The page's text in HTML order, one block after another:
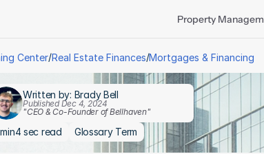
Property
Center/Real Estate Finances/Mortgages & Financing
Written by: Brady Bell
Published Dec 4, 2024
"CEO & Co-Founder of Bellhaven"
4 sec read Glossary Term